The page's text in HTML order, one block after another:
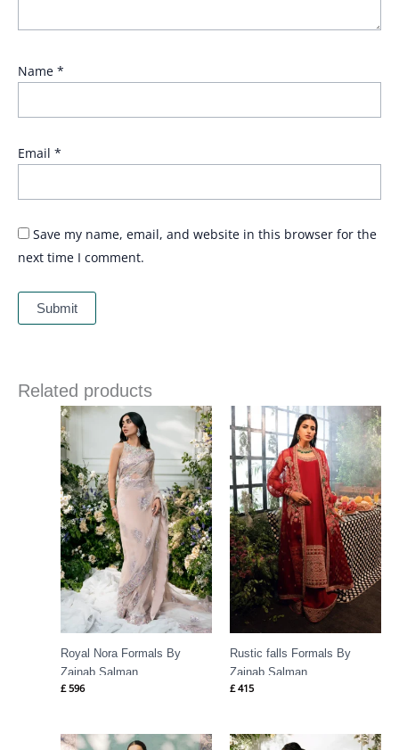
Name *
Email *
Save my name, email, and website in this browser for the
next time I comment.
Related products
Royal Nora Formals By
Zainab Salman
£596
Rustic falls Formals By
Zainab Salman
£415